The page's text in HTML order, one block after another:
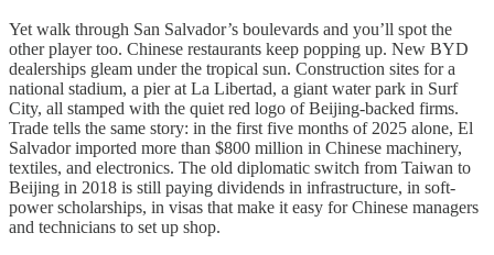
Yet walk through San Salvador’s boulevards and you’ll spot the
other player too. Chinese restaurants keep popping up. New BYD
dealerships gleam under the tropical sun. Construction sites for a
national stadium, a pier at La Libertad, a giant water park in Surf
City, all stamped with the quiet red logo of Beijing-backed firms.
Trade tells the same story: in the first five months of 2025 alone, El
Salvador imported more than $800 million in Chinese machinery,
textiles, and electronics. The old diplomatic switch from Taiwan to
Beijing in 2018 is still paying dividends in infrastructure, in soft-
power scholarships, in visas that make it easy for Chinese managers
and technicians to set up shop.